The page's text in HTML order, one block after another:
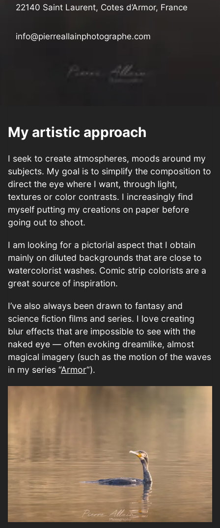
22140 Saint Laurent, Cotes d’Armor, France
info@pierreallainphotographe.com
My artistic approach
I seek to create atmospheres, moods around my
subjects. My goal is to simplify the composition to
direct the eye where I want, through light,
textures or color contrasts. I increasingly find
myself putting my creations on paper before
going out to shoot.
I am looking for a pictorial aspect that I obtain
mainly on diluted backgrounds that are close to
watercolorist washes. Comic strip colorists are a
great source of inspiration.
I’ve also always been drawn to fantasy and
science fiction films and series. I love creating
blur effects that are impossible to see with the
naked eye — often evoking dreamlike, almost
magical imagery (such as the motion of the waves
in my series “Armor“).